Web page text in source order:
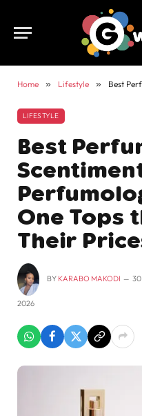
Home » Lifestyle » Best Perfume:
LIFESTYLE
Best
One Tops
Their
BY KARABO MAKODI 30
2026